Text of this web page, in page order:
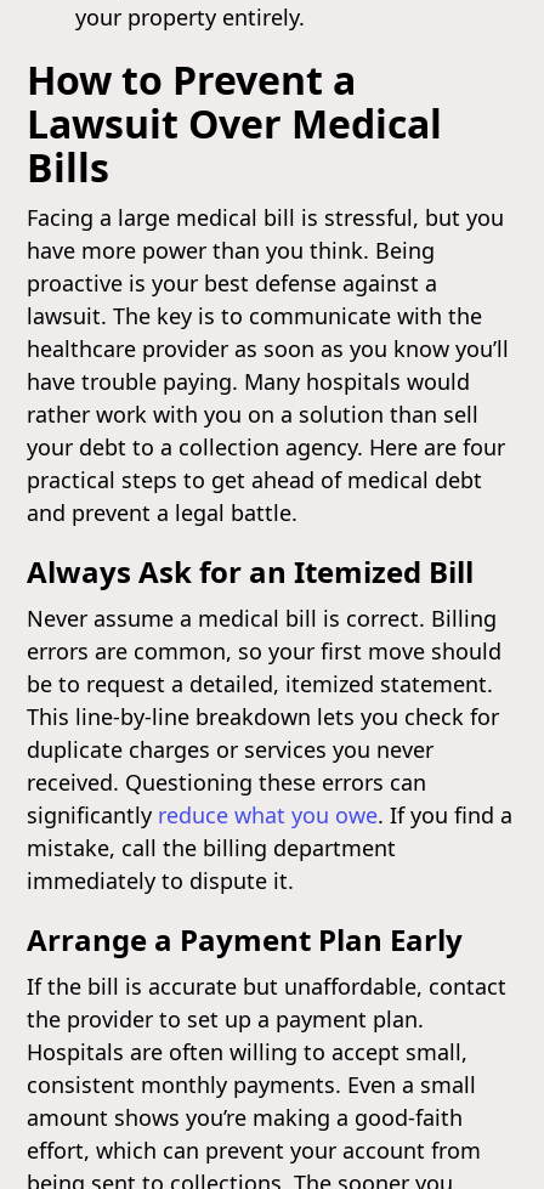
your property entirely.
How to Prevent a
Lawsuit Over Medical
Bills
Facing a large medical bill is stressful, but you
have more power than you think. Being
proactive is your best defense against a
lawsuit. The key is to communicate with the
healthcare provider as soon as you know you’ll
have trouble paying. Many hospitals would
rather work with you on a solution than sell
your debt to a collection agency. Here are four
practical steps to get ahead of medical debt
and prevent a legal battle.
Always Ask for an Itemized Bill
Never assume a medical bill is correct. Billing
errors are common, so your first move should
be to request a detailed, itemized statement.
This line-by-line breakdown lets you check for
duplicate charges or services you never
received. Questioning these errors can
significantly reduce what you owe. If you find a
mistake, call the billing department
immediately to dispute it.
Arrange a Payment Plan Early
If the bill is accurate but unaffordable, contact
the provider to set up a payment plan.
Hospitals are often willing to accept small,
consistent monthly payments. Even a small
amount shows you’re making a good-faith
effort, which can prevent your account from
being sent to collections. The sooner you